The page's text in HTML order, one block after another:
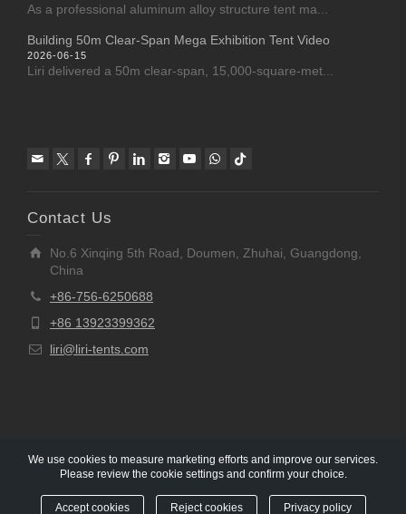
As a professional aluminum alloy structure tent ma...
Building 50m Clear-Span Mega Exhibition Tent Video
2026-06-15
Liri delivered a 50m clear-span, 15,000-square-met...
Contact Us
No.6 Xinqing 5th Road, Doumen, Zhuhai, Guangdong,
China
+86-756-6250688
+86 13923399362
liri@liri-tents.com
Ltd All rights reserved.
We use cookies to measure marketing efforts and improve our services.
Please review the cookie settings and confirm your choice.
Accept cookies Reject cookies Privacy policy